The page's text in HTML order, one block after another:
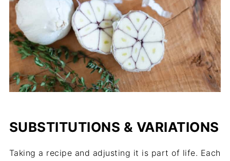
SUBSTITUTIONS & VARIATIONS
Taking a recipe and adjusting it is part of life. Each